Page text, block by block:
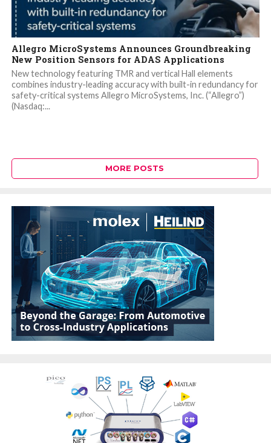
Allegro MicroSystems Announces Groundbreaking
New Position Sensors for ADAS Applications
New technology featuring TMR and vertical Hall elements
combines industry-leading accuracy with built-in redundancy for
safety-critical systems Allegro MicroSystems, Inc. (“Allegro”)
(Nasdaq:...
MORE POSTS